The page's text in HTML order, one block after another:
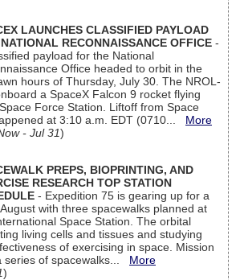
LAUNCHES CLASSIFIED PAYLOAD
RECONNAISSANCE OFFICE -
payload for the National
Office headed to orbit in the
hours of Thursday, July 30. The NROL-
a SpaceX Falcon 9 rocket flying
Force Station. Liftoff from Space
at 3:10 a.m. EDT (0710... More
- Jul 31)
PREPS, BIOPRINTING, AND
RESEARCH TOP STATION
- Expedition 75 is gearing up for a
with three spacewalks planned at
Space Station. The orbital
living cells and tissues and studying
of exercising in space. Mission
series of spacewalks... More
)